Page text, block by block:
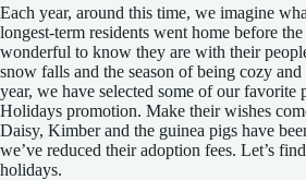
t
Each year, around this time, we imagine
longest-term residents went home before
wonderful to know they are with their
snow falls and the season of being cozy
year, we have selected some of our favorite
Holidays promotion. Make their wishes
Daisy, Kimber and the guinea pigs have
we’ve reduced their adoption fees. Let’s
holidays.